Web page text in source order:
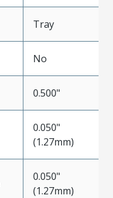
Tray
No
0.500"
0.050"
(1.27mm)
0.050"
(1.27mm)